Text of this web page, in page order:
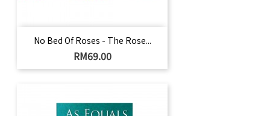
No Bed Of Roses - The Rose...
Price
RM69.00